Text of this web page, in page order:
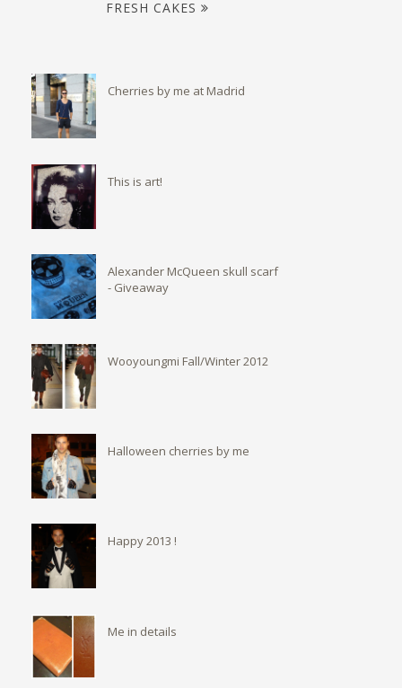
FRESH CAKES
Cherries by me at Madrid
This is art!
Alexander McQueen skull scarf
- Giveaway
Wooyoungmi Fall/Winter 2012
Halloween cherries by me
Happy 2013 !
Me in details